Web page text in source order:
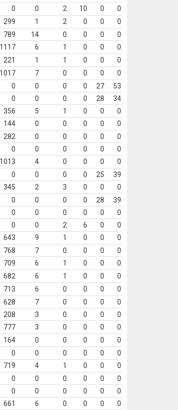
0 0 2 10 0
0
299 1 2 0 0
0
789 14 0 0 0
0
1117 6 1 0 0
0
221 1 1 0 0
0
1017 7 0 0 0
0
0 0 0 0 27
53
0 0 0 0 28
34
356 5 1 0 0
0
144 0 0 0 0
0
282 0 0 0 0
0
0 0 0 0 0
0
1013 4 0 0 0
0
0 0 0 0 25
39
345 2 3 0 0
0
0 0 0 0 28
39
0 0 0 0 0
0
0 0 2 6 0
0
643 9 1 0 0
0
768 7 0 0 0
0
709 6 1 0 0
0
682 6 1 0 0
0
713 6 0 0 0
0
628 7 0 0 0
0
208 3 0 0 0
0
777 3 0 0 0
0
164 0 0 0 0
0
0 0 0 0 0
0
719 4 1 0 0
0
0 0 0 0 0
0
0 0 0 0 0
0
661 6 0 0 0
0